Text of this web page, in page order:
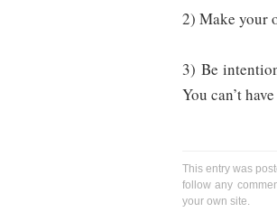
2) Make your
3) Be
You can’t
This entry was
follow any
your own site.